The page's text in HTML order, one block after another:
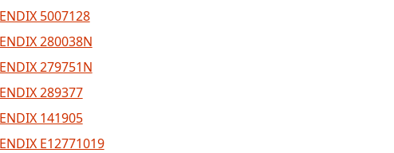
5007128
280038N
279751N
289377
141905
E12771019